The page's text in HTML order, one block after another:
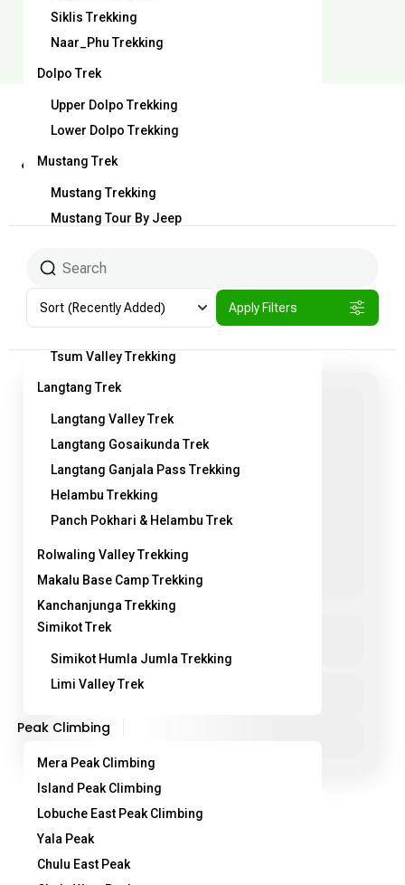
Siklis Trekking
Naar_Phu Trekking
Dolpo Trek
Upper Dolpo Trekking
Lower Dolpo Trekking
Mustang Trek
Mustang Trekking
Mustang Tour By Jeep
Dhaulagiri Round Trekking
Manaslu Round Trek
Manaslu Round Trek
Tsum Valley Trekking
Langtang Trek
Langtang Valley Trek
Langtang Gosaikunda Trek
Langtang Ganjala Pass Trekking
Helambu Trekking
Panch Pokhari & Helambu Trek
Rolwaling Valley Trekking
Makalu Base Camp Trekking
Kanchanjunga Trekking
Simikot Trek
Simikot Humla Jumla Trekking
Limi Valley Trek
Peak Climbing
Mera Peak Climbing
Island Peak Climbing
Lobuche East Peak Climbing
Yala Peak
Chulu East Peak
jiri to ebc trekking
route
Sort (Recently Added) Apply Filters
Jiri to Everest Base Camp Trek
See more details
classic everest base camp trekking
jiri ebc trek nepal
jiri to everest base camp trek
sagarmatha national park trek
🏔️ Jiri to Everest Base Camp Trek – Classic
Himalayan Trek in Nepal The Jiri to Everest Base
Camp Trek is the original and most...
Duration